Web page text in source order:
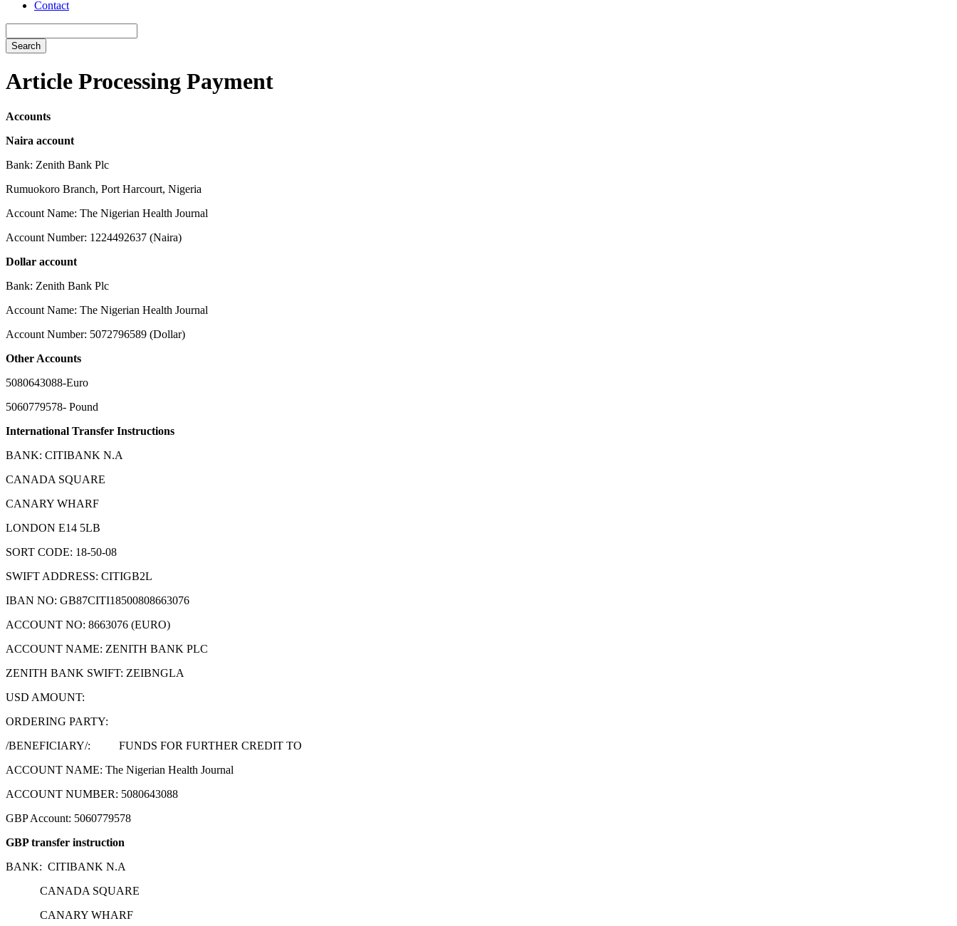
Contact
Search
Article Processing Payment
Accounts
Naira account
Bank: Zenith Bank Plc
Rumuokoro Branch, Port Harcourt, Nigeria
Account Name: The Nigerian Health Journal
Account Number: 1224492637 (Naira)
Dollar account
Bank: Zenith Bank Plc
Account Name: The Nigerian Health Journal
Account Number: 5072796589 (Dollar)
Other Accounts
5080643088-Euro
5060779578- Pound
International Transfer Instructions
BANK: CITIBANK N.A
CANADA SQUARE
CANARY WHARF
LONDON E14 5LB
SORT CODE: 18-50-08
SWIFT ADDRESS: CITIGB2L
IBAN NO: GB87CITI18500808663076
ACCOUNT NO: 8663076 (EURO)
ACCOUNT NAME: ZENITH BANK PLC
ZENITH BANK SWIFT: ZEIBNGLA
USD AMOUNT:
ORDERING PARTY:
/BENEFICIARY/: FUNDS FOR FURTHER CREDIT TO
ACCOUNT NAME: The Nigerian Health Journal
ACCOUNT NUMBER: 5080643088
GBP Account: 5060779578
GBP transfer instruction
BANK: CITIBANK N.A
CANADA SQUARE
CANARY WHARF